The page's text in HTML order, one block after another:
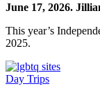
June 17, 2026.
This year’s
2025.
Day Trips